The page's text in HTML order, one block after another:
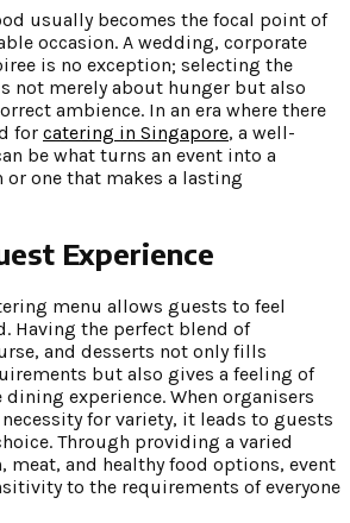
usually becomes the focal point of
occasion. A wedding, corporate
is no exception; selecting the
not merely about hunger but also
ambience. In an era where there
for catering in Singapore, a well-
be what turns an event into a
one that makes a lasting
Experience
menu allows guests to feel
Having the perfect blend of
and desserts not only fills
but also gives a feeling of
experience. When organisers
for variety, it leads to guests
Through providing a varied
meat, and healthy food options, event
to the requirements of everyone